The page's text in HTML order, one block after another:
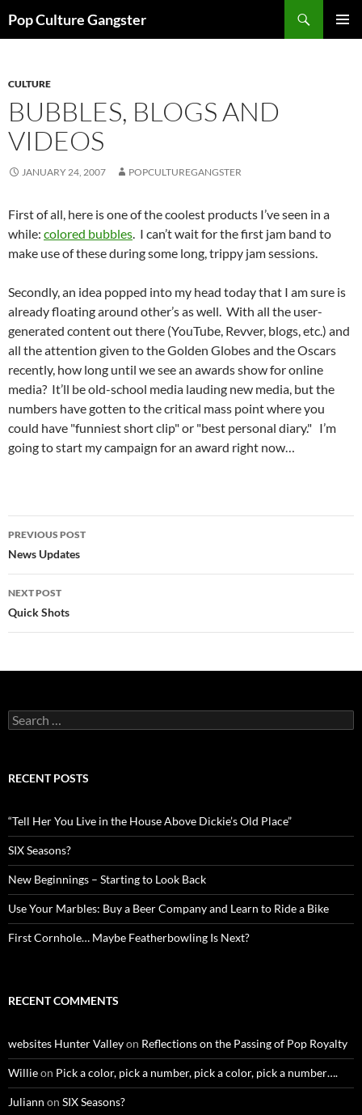
toPop Culture Gangster
CULTURE
BUBBLES, BLOGS AND
VIDEOS
JANUARY 24, 2007 POPCULTUREGANGSTER
First of all, here is one of the coolest products I’ve seen in a
while: colored bubbles. I can’t wait for the first jam band to
make use of these during some long, trippy jam sessions.
Secondly, an idea popped into my head today that I am sure is
already floating around other’s as well. With all the user-
generated content out there (YouTube, Revver, blogs, etc.) and
all the attention given to the Golden Globes and the Oscars
recently, how long until we see an awards show for online
media? It’ll be old-school media lauding new media, but the
numbers have gotten to the critical mass point where you
could have "funniest short clip" or "best personal diary." I’m
going to start my campaign for an award right now…
Post
navigation
PREVIOUS POST
News Updates
NEXT POST
Quick Shots
Search
for:
RECENT POSTS
“Tell Her You Live in the House Above Dickie’s Old Place”
SIX Seasons?
New Beginnings – Starting to Look Back
Use Your Marbles: Buy a Beer Company and Learn to Ride a Bike
First Cornhole… Maybe Featherbowling Is Next?
RECENT COMMENTS
websites Hunter Valleyon Reflections on the Passing of Pop Royalty
Willieon Pick a color, pick a number, pick a color, pick a number….
Juliann on SIX Seasons?